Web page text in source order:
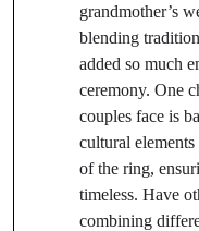
grandmother’s
blending
added so much
ceremony. One
couples face is
cultural
of the ring,
timeless. Have
combining